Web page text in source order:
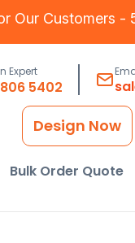
Our Customers -
Expert
5402
Design Now
Bulk Order Quote